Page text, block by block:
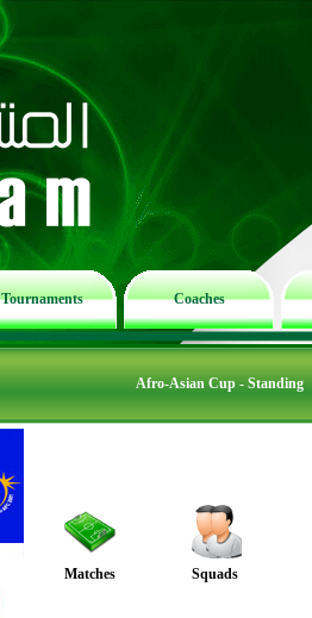
Tournaments Coaches
Afro-Asian Cup - Standing
Matches Squads